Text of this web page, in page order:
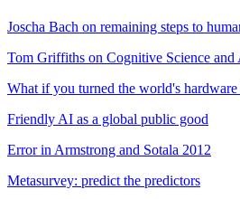
Joscha Bach on remaining steps to
Tom Griffiths on Cognitive Science and
What if you turned the world's
Friendly AI as a global public good
Error in Armstrong and Sotala 2012
Metasurvey: predict the predictors